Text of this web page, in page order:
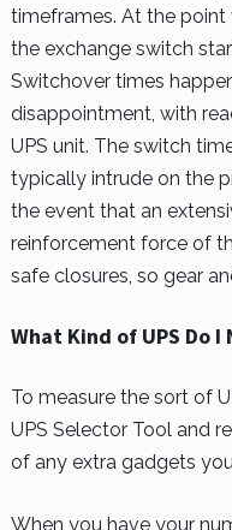
timeframes. At the point
the exchange switch
Switchover times
disappointment, with
UPS unit. The switch
typically intrude on the
the event that an
reinforcement force of
safe closures, so gear
What Kind of UPS Do I
To measure the sort of
UPS Selector Tool and
of any extra gadgets
When you have your